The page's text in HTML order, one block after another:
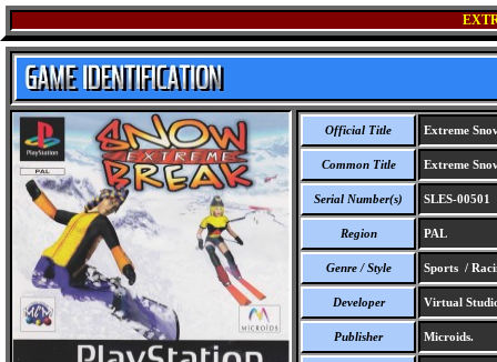
Official Title Extreme
Common Title Extreme
Serial Number(s) SLES-00501
Region PAL
Genre / Style Sports /
Developer Virtual
Publisher Microids.